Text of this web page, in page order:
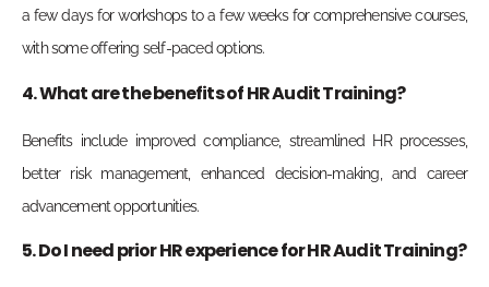
a few days for workshops to a few weeks for comprehensive courses,
with some offering self-paced options.
4. What are the benefits of HR Audit Training?
Benefits include improved compliance, streamlined HR processes,
better risk management, enhanced decision-making, and career
advancement opportunities.
5. Do I need prior HR experience for HR Audit Training?